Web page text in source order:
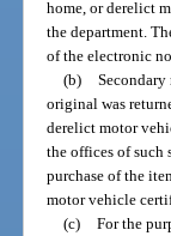
home, or derelict
the department.
of the electronic
(b)
original was
derelict motor
the offices of such
purchase of the
motor vehicle
(c)
For the